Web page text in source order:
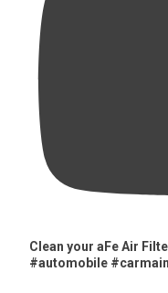
Clean your aFe Air
#automobile